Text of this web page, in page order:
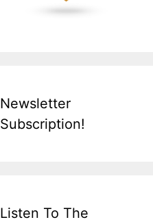
Newsletter
Subscription!
Listen To The